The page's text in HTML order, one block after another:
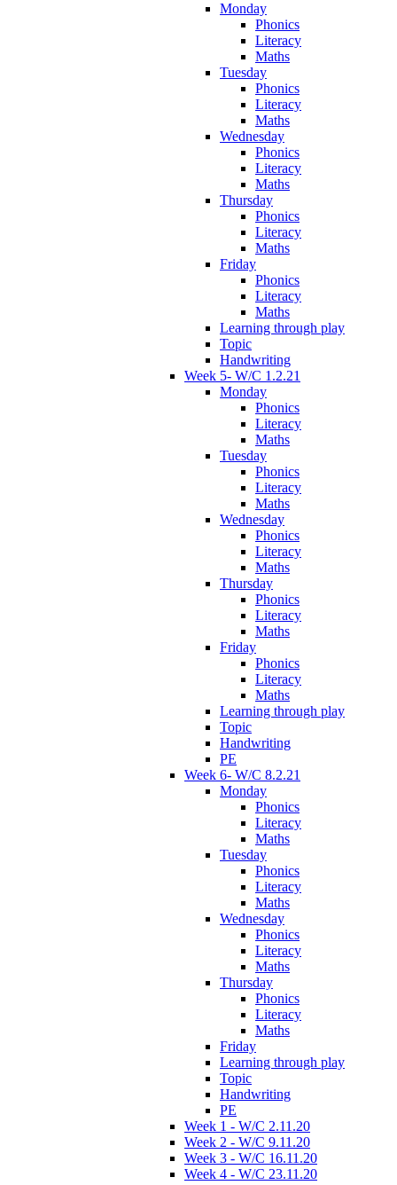
Monday
Phonics
Literacy
Maths
Tuesday
Phonics
Literacy
Maths
Wednesday
Phonics
Literacy
Maths
Thursday
Phonics
Literacy
Maths
Friday
Phonics
Literacy
Maths
Learning through play
Topic
Handwriting
Week 5- W/C 1.2.21
Monday
Phonics
Literacy
Maths
Tuesday
Phonics
Literacy
Maths
Wednesday
Phonics
Literacy
Maths
Thursday
Phonics
Literacy
Maths
Friday
Phonics
Literacy
Maths
Learning through play
Topic
Handwriting
PE
Week 6- W/C 8.2.21
Monday
Phonics
Literacy
Maths
Tuesday
Phonics
Literacy
Maths
Wednesday
Phonics
Literacy
Maths
Thursday
Phonics
Literacy
Maths
Friday
Learning through play
Topic
Handwriting
PE
Week 1 - W/C 2.11.20
Week 2 - W/C 9.11.20
Week 3 - W/C 16.11.20
Week 4 - W/C 23.11.20